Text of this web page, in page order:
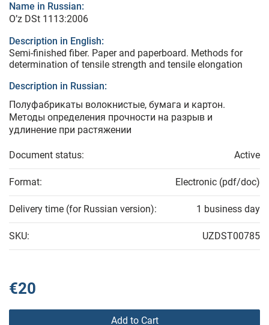
Name in Russian:
O’z DSt 1113:2006
Description in English:
Semi-finished fiber. Paper and paperboard. Methods for
determination of tensile strength and tensile elongation
Description in Russian:
Полуфабрикаты волокнистые, бумага и картон.
Методы определения прочности на разрыв и
удлинение при растяжении
Document status: Active
Format: Electronic (pdf/doc)
Delivery time (for Russian version): 1 business day
SKU: UZDST00785
€20
Add to Cart